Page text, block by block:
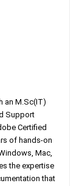
an M.Sc(IT)
Support
Certified
of hands-on
Mac,
the expertise
that